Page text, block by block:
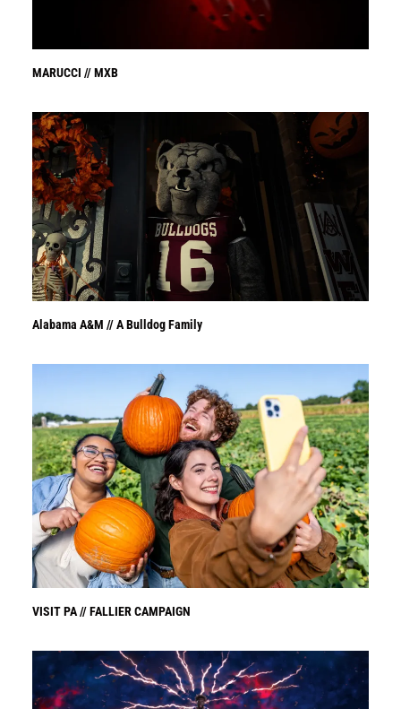
MARUCCI // MXB
Alabama A&M // A Bulldog Family
VISIT PA // FALLIER CAMPAIGN